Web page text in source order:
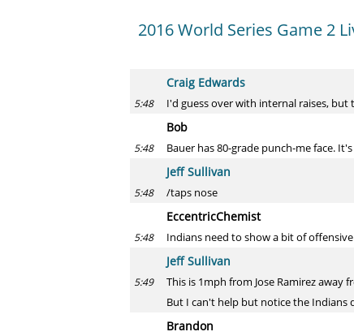
2016 World Series Game 2
Craig Edwards
5:48 I'd guess over with internal raises,
Bob
5:48 Bauer has 80-grade punch-me face.
Jeff Sullivan
5:48 /taps nose
EccentricChemist
5:48 Indians need to show a bit of
Jeff Sullivan
5:49
This is 1mph from Jose Ramirez away
But I can't help but notice the Indians
Brandon